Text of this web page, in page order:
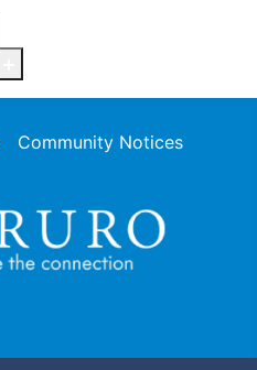
Community Notices